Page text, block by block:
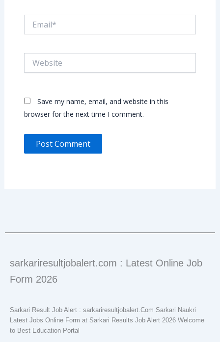
Save my name, email, and website in this
browser for the next time I comment.
sarkariresultjobalert.com : Latest Online Job
Form 2026
Sarkari Result Job Alert : sarkariresultjobalert.Com Sarkari Naukri
Latest Jobs Online Form at Sarkari Results Job Alert 2026 Welcome
to Best Education Portal